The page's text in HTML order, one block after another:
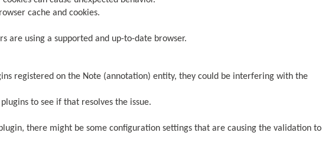
cache and cookies.
are using a supported and up-to-date browser.
registered on the Note (annotation) entity, they could be interfering with the
to see if that resolves the issue.
there might be some configuration settings that are causing the validation to